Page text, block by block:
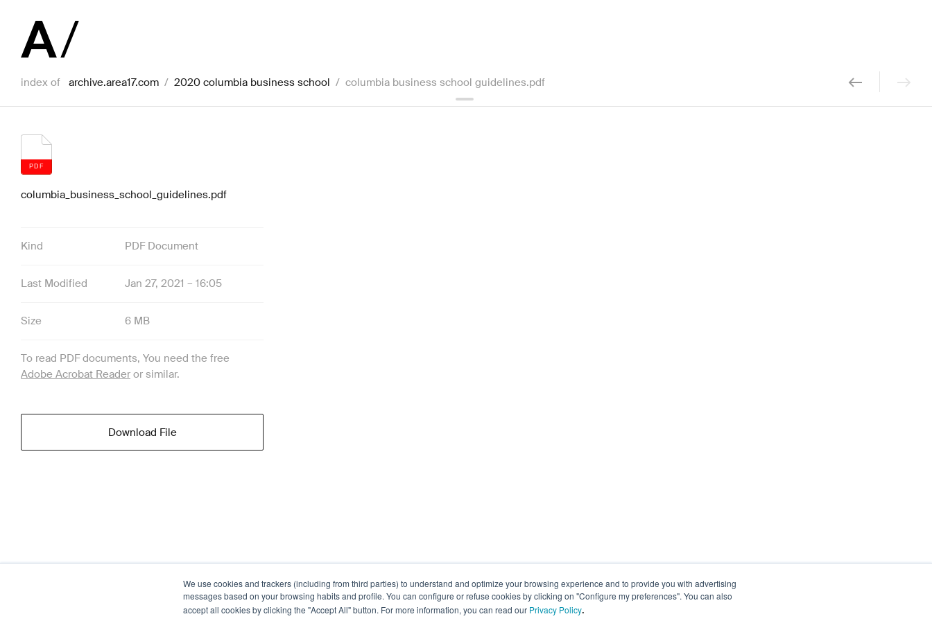
We use cookies and trackers (including from third parties) to understand and optimize your browsing experience and to provide you with advertising
messages based on your browsing habits and profile. You can configure or refuse cookies by clicking on "Configure my preferences". You can also
accept all cookies by clicking the "Accept All" button. For more information, you can read our Privacy Policy.
index of archive.area17.com / 2020 columbia business school / columbia business school guidelines.pdf
PDF
columbia_business_school_guidelines.pdf
Kind PDF Document
Last Modified Jan 27, 2021 – 16:05
Size 6 MB
To read PDF documents, You need the free
Adobe Acrobat Reader or similar.
Download File